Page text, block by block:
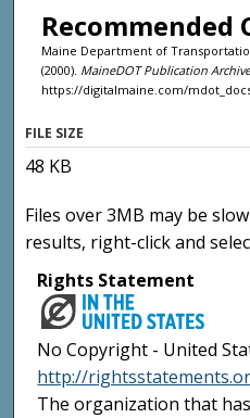
Recommended
Maine Department of
(2000). MaineDOT Publication Archive
https://digitalmaine.com/
FILE SIZE
48 KB
Files over 3MB may be
results, right-click and
Rights Statement
No Copyright - United
http://
The organization that